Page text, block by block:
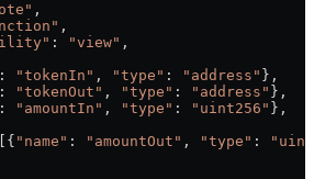
,
,
: "view" ,
: "tokenIn" , "type" : "address" },
: "tokenOut" , "type" : "address" },
: "amountIn" , "type" : "uint256" },
"name" : "amountOut" , "type" :